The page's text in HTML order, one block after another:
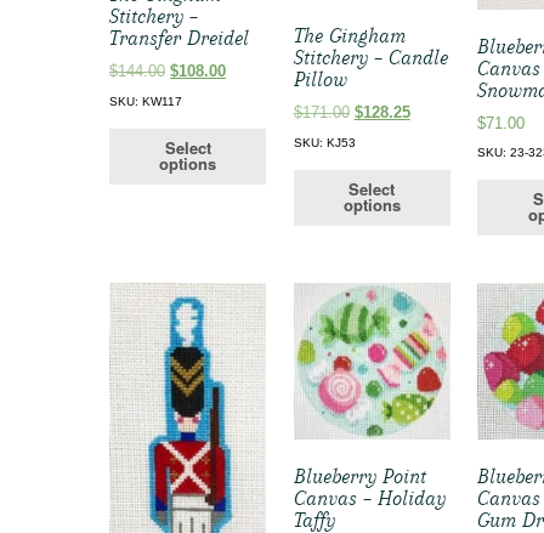
Stitchery –
Transfer Dreidel
$144.00 Original
$108.00Current
SKU: KW117
Select
options
The Gingham
Stitchery – Candle
Pillow
$171.00 Original
$128.25Current
SKU: KJ53
Select
options
Canvas
$71.00
SKU: 23-
Blueberry Point
Canvas – Holiday
Taffy
Gum